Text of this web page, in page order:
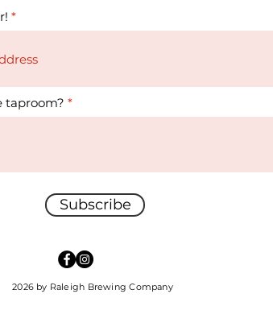
taproom?
Subscribe
2026 by Raleigh Brewing Company